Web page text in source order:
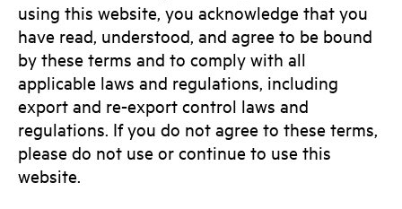
using this website, you acknowledge that you
have read, understood, and agree to be bound
by these terms and to comply with all
applicable laws and regulations, including
export and re-export control laws and
regulations. If you do not agree to these terms,
please do not use or continue to use this
website.